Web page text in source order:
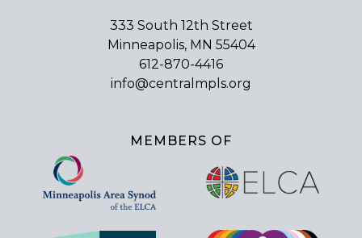
333 South 12th Street
Minneapolis, MN 55404
612-870-4416
info@centralmpls.org
MEMBERS OF